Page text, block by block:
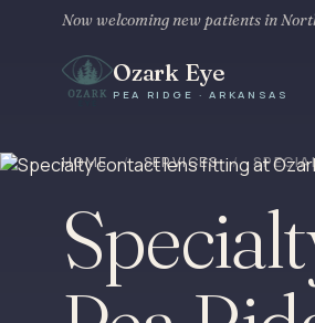
Now welcoming new patients in
Ozark Eye
PEA RIDGE · ARKANSAS
HOME / SERVICES /